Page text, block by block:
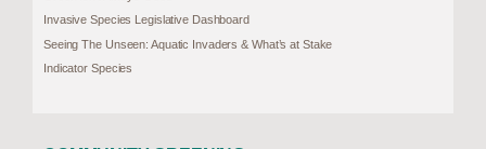
Invasive Species Legislative Dashboard
Seeing The Unseen: Aquatic Invaders & What’s at Stake
Indicator Species